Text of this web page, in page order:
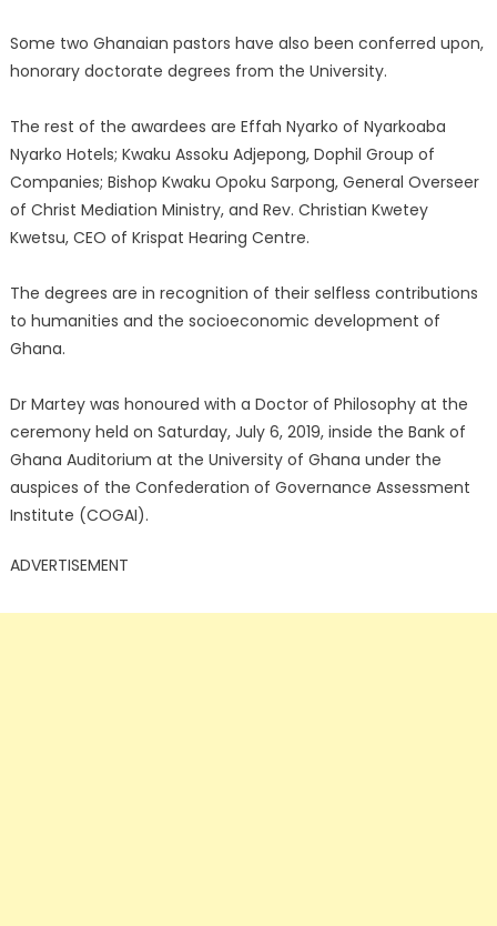
Some two Ghanaian pastors have also been conferred upon,
honorary doctorate degrees from the University.
The rest of the awardees are Effah Nyarko of Nyarkoaba
Nyarko Hotels; Kwaku Assoku Adjepong, Dophil Group of
Companies; Bishop Kwaku Opoku Sarpong, General Overseer
of Christ Mediation Ministry, and Rev. Christian Kwetey
Kwetsu, CEO of Krispat Hearing Centre.
The degrees are in recognition of their selfless contributions
to humanities and the socioeconomic development of
Ghana.
Dr Martey was honoured with a Doctor of Philosophy at the
ceremony held on Saturday, July 6, 2019, inside the Bank of
Ghana Auditorium at the University of Ghana under the
auspices of the Confederation of Governance Assessment
Institute (COGAI).
ADVERTISEMENT